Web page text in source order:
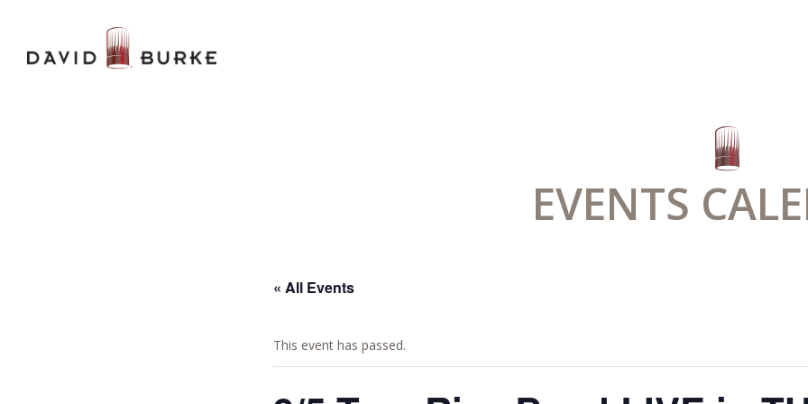
EVENTS
« All Events
This event has passed.